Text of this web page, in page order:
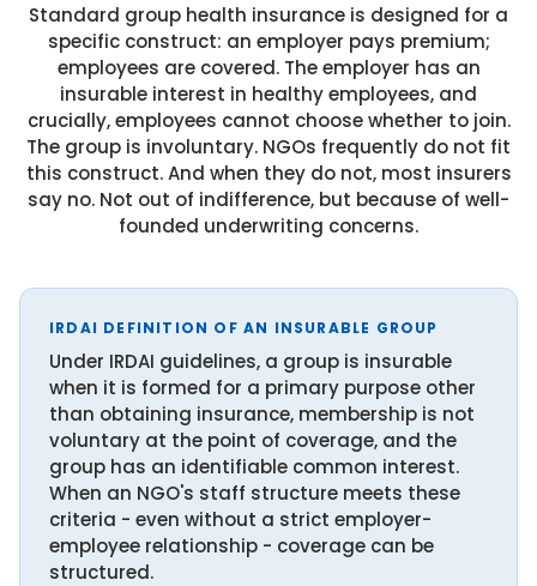
Standard group health insurance is designed for a
specific construct: an employer pays premium;
employees are covered. The employer has an
insurable interest in healthy employees, and
crucially, employees cannot choose whether to join.
The group is involuntary. NGOs frequently do not fit
this construct. And when they do not, most insurers
say no. Not out of indifference, but because of well-
founded underwriting concerns.
IRDAI DEFINITION OF AN INSURABLE GROUP
Under IRDAI guidelines, a group is insurable
when it is formed for a primary purpose other
than obtaining insurance, membership is not
voluntary at the point of coverage, and the
group has an identifiable common interest.
When an NGO's staff structure meets these
criteria - even without a strict employer-
employee relationship - coverage can be
structured.